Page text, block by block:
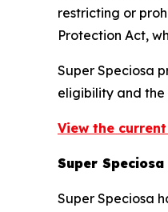
restricting or
Protection Act,
Super Speciosa
eligibility and the
View the
Super
Super Speciosa